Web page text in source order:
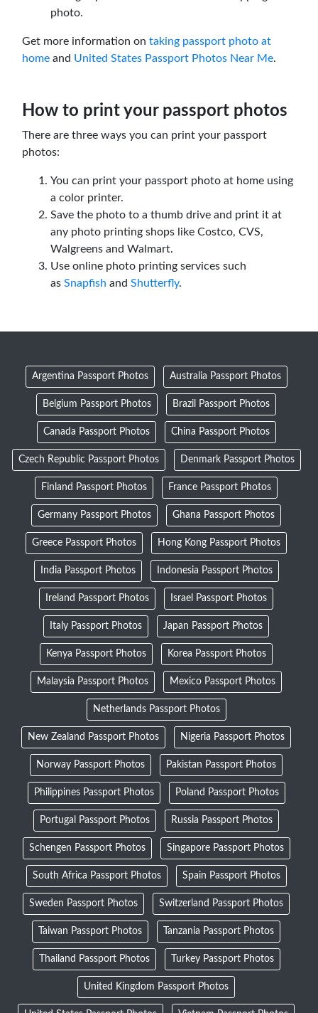
photo.
Get more information on taking passport photo at
home and United States Passport Photos Near Me.
How to print your passport photos
There are three ways you can print your passport
photos:
You can print your passport photo at home using
a color printer.
Save the photo to a thumb drive and print it at
any photo printing shops like Costco, CVS,
Walgreens and Walmart.
Use online photo printing services such
as Snapfish and Shutterfly.
Argentina Passport Photos Australia Passport Photos
Belgium Passport Photos Brazil Passport Photos
Canada Passport Photos China Passport Photos
Czech Republic Passport Photos Denmark Passport Photos
Finland Passport Photos France Passport Photos
Germany Passport Photos Ghana Passport Photos
Greece Passport Photos Hong Kong Passport Photos
India Passport Photos Indonesia Passport Photos
Ireland Passport Photos Israel Passport Photos
Italy Passport Photos Japan Passport Photos
Kenya Passport Photos Korea Passport Photos
Malaysia Passport Photos Mexico Passport Photos
Netherlands Passport Photos
New Zealand Passport Photos Nigeria Passport Photos
Norway Passport Photos Pakistan Passport Photos
Philippines Passport Photos Poland Passport Photos
Portugal Passport Photos Russia Passport Photos
Schengen Passport Photos Singapore Passport Photos
South Africa Passport Photos Spain Passport Photos
Sweden Passport Photos Switzerland Passport Photos
Taiwan Passport Photos Tanzania Passport Photos
Thailand Passport Photos Turkey Passport Photos
United Kingdom Passport Photos